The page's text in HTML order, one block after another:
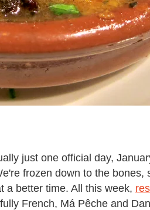
just one official day,
frozen down to the bones,
a better time. All this week,
French, Má Pêche and